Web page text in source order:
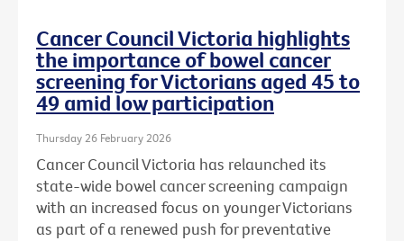
Cancer Council Victoria highlights
the importance of bowel cancer
screening for Victorians aged 45 to
49 amid low participation
Thursday 26 February 2026
Cancer Council Victoria has relaunched its
state-wide bowel cancer screening campaign
with an increased focus on younger Victorians
as part of a renewed push for preventative